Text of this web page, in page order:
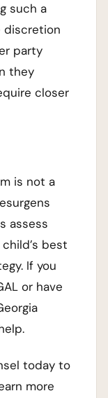
such a
discretion
party
they
closer
is not a
assess
best
If you
or have
today to
more